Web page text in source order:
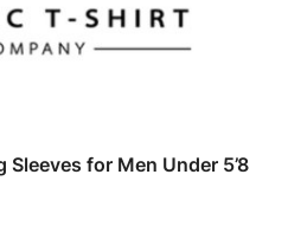
for Men Under 5’8